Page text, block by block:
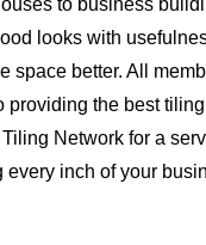
looks with
space better. All
providing the best
Network for a
inch of your